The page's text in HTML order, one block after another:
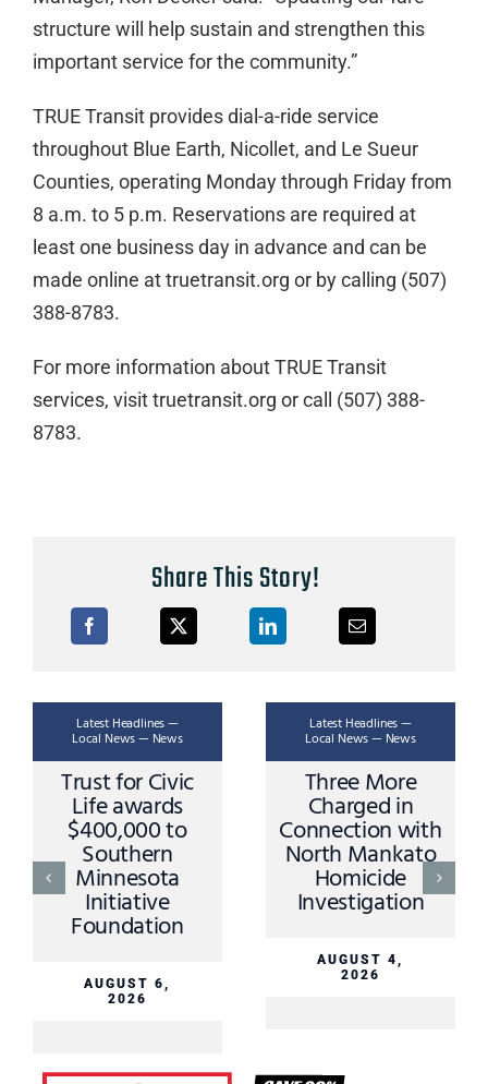
structure will help sustain and strengthen this
important service for the community.”
TRUE Transit provides dial-a-ride service
throughout Blue Earth, Nicollet, and Le Sueur
Counties, operating Monday through Friday from
8 a.m. to 5 p.m. Reservations are required at
least one business day in advance and can be
made online at truetransit.org or by calling (507)
388-8783.
For more information about TRUE Transit
services, visit truetransit.org or call (507) 388-
8783.
Share This Story!
Latest Headlines —
Local News — News
Trust for Civic
Life awards
$400,000 to
Southern
Minnesota
Initiative
Foundation
AUGUST 6,
2026
Latest Headlines —
Local News — News
Three More
Charged in
Connection with
North Mankato
Homicide
Investigation
AUGUST 4,
2026